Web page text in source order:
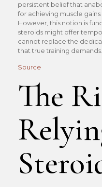
persistent belief that
for achieving muscle
However, this notion is
steroids might offer
cannot replace the
that true training demands.
Source
The